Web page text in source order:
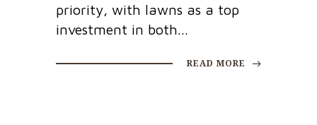
priority, with lawns as a top
investment in both...
READ MORE